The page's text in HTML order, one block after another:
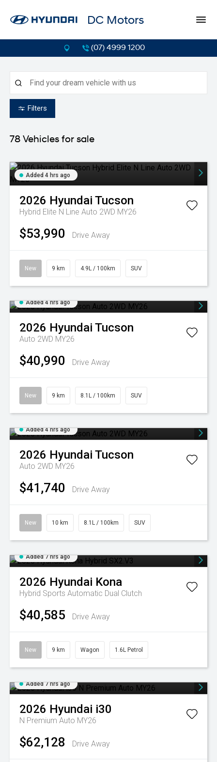
DC Motors
(07) 4999 1200
Filters
78 Vehicles for sale
Added 4 hrs ago
2026 Hyundai Tucson
Hybrid Elite N Line Auto 2WD MY26
$53,990 Drive Away
New 9 km 4.9L / 100km SUV
Added 4 hrs ago
2026 Hyundai Tucson
Auto 2WD MY26
$40,990 Drive Away
New 9 km 8.1L / 100km SUV
Added 4 hrs ago
2026 Hyundai Tucson
Auto 2WD MY26
$41,740 Drive Away
New 10 km 8.1L / 100km SUV
Added 7 hrs ago
2026 Hyundai Kona
Hybrid Sports Automatic Dual Clutch
$40,585 Drive Away
New 9 km Wagon 1.6L Petrol
Added 7 hrs ago
2026 Hyundai i30
N Premium Auto MY26
$62,128 Drive Away